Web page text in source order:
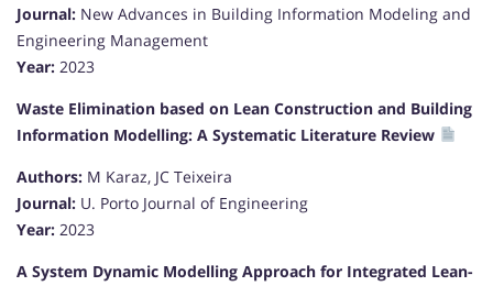
Journal: New Advances in Building Information Modeling and
Engineering Management
Year: 2023
Waste Elimination based on Lean Construction and Building
Information Modelling: A Systematic Literature Review
Authors: M Karaz, JC Teixeira
Journal: U. Porto Journal of Engineering
Year: 2023
A System Dynamic Modelling Approach for Integrated Lean-